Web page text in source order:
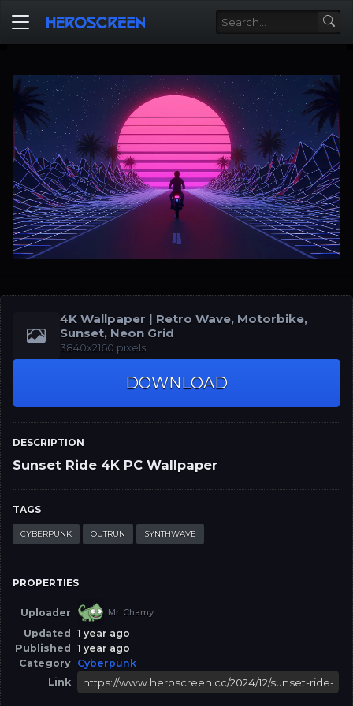
4K Wallpaper | Retro Wave, Motorbike,
Sunset, Neon Grid
3840x2160 pixels
DOWNLOAD
DESCRIPTION
Sunset Ride 4K PC Wallpaper
TAGS
CYBERPUNK OUTRUN SYNTHWAVE
PROPERTIES
Uploader Mr. Chamy
Updated
1 year ago
Published
1 year ago
Category Cyberpunk
Link